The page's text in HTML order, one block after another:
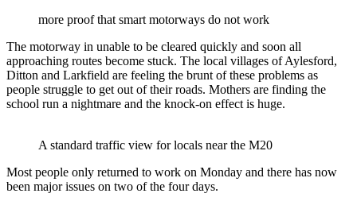
more proof that smart motorways do not work
The motorway in unable to be cleared quickly and soon all
approaching routes become stuck. The local villages of Aylesford,
Ditton and Larkfield are feeling the brunt of these problems as
people struggle to get out of their roads. Mothers are finding the
school run a nightmare and the knock-on effect is huge.
A standard traffic view for locals near the M20
Most people only returned to work on Monday and there has now
been major issues on two of the four days.